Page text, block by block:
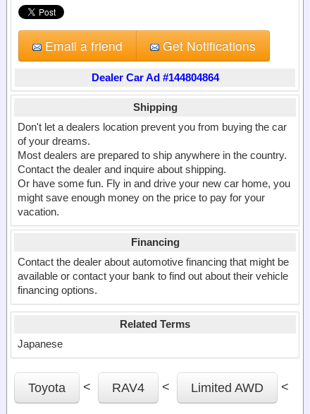
Email a friend Get Notifications
Dealer Car Ad #144804864
Shipping
Don't let a dealers location prevent you from buying the car
of your dreams.
Most dealers are prepared to ship anywhere in the country.
Contact the dealer and inquire about shipping.
Or have some fun. Fly in and drive your new car home, you
might save enough money on the price to pay for your
vacation.
Financing
Contact the dealer about automotive financing that might be
available or contact your bank to find out about their vehicle
financing options.
Related Terms
Japanese
Toyota < RAV4 < Limited AWD <